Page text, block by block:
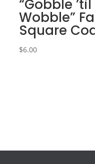
“Gobble ’til
Wobble”
Square
$6.00